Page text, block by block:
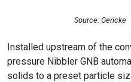
Source: Gericke
Installed upstream of the
pressure Nibbler GNB
solids to a preset particle